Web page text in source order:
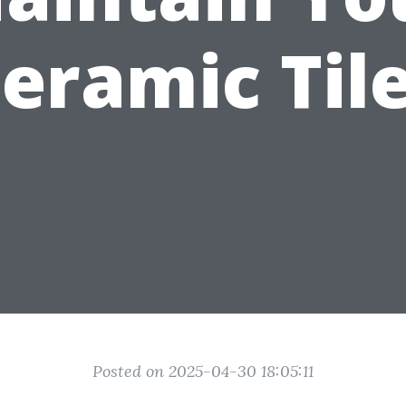
Posted on 2025-04-30 18:05:11